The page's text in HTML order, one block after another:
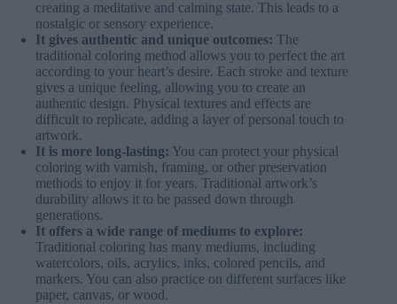
creating a meditative and calming state. This leads to a
nostalgic or sensory experience.
It gives authentic and unique outcomes: The
traditional coloring method allows you to perfect the art
according to your heart’s desire. Each stroke and texture
gives a unique feeling, allowing you to create an
authentic design. Physical textures and effects are
difficult to replicate, adding a layer of personal touch to
artwork.
It is more long-lasting: You can protect your physical
coloring with varnish, framing, or other preservation
methods to enjoy it for years. Traditional artwork’s
durability allows it to be passed down through
generations.
It offers a wide range of mediums to explore:
Traditional coloring has many mediums, including
watercolors, oils, acrylics, inks, colored pencils, and
markers. You can also practice on different surfaces like
paper, canvas, or wood.